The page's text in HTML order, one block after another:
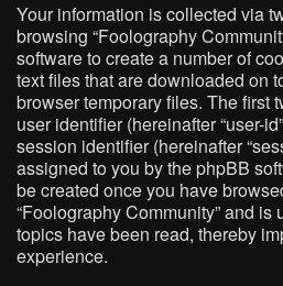
Your information is collected via
browsing “Foolography
software to create a number of
text files that are downloaded on
browser temporary files. The first
user identifier (hereinafter “user-
session identifier (hereinafter
assigned to you by the phpBB
be created once you have
“Foolography Community” and is
topics have been read, thereby
experience.